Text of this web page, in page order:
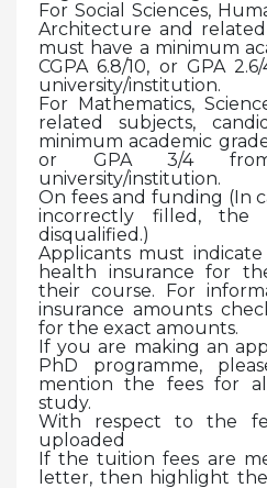
For Social Sciences,
Architecture and
must have a minimum
CGPA 6.8/10, or GPA
university/institution.
For Mathematics,
related subjects,
minimum academic
or GPA 3/4
university/institution.
On fees and funding (In
incorrectly filled, the
disqualified.)
Applicants must
health insurance for
their course. For
insurance amounts
for the exact amounts.
If you are making an
PhD programme,
mention the fees for
study.
With respect to the
uploaded
If the tuition fees are
letter, then highlight